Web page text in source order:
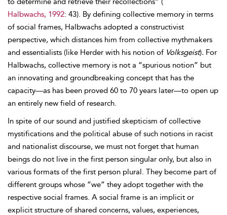
Halbwachs, 1992: 43). By defining collective memory in terms
of social frames, Halbwachs adopted a constructivist
perspective, which distances him from collective mythmakers
and essentialists (like Herder with his notion of Volksgeist). For
Halbwachs, collective memory is not a “spurious notion” but
an innovating and groundbreaking concept that has the
capacity—as has been proved 60 to 70 years later—to open up
an entirely new field of research.
In spite of our sound and justified skepticism of collective
mystifications and the political abuse of such notions in racist
and nationalist discourse, we must not forget that human
beings do not live in the first person singular only, but also in
various formats of the first person plural. They become part of
different groups whose “we” they adopt together with the
respective social frames. A social frame is an implicit or
explicit structure of shared concerns, values, experiences,